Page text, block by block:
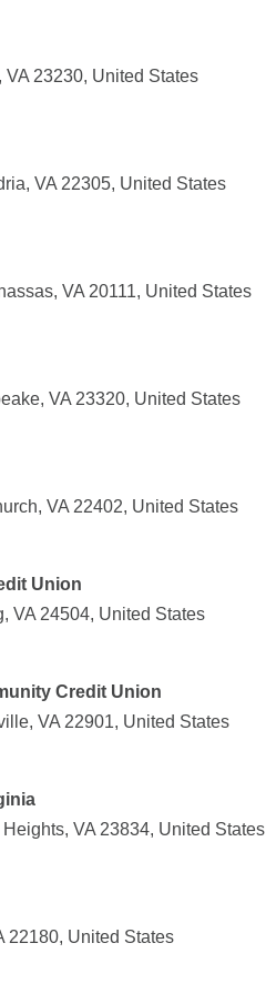
23230, United States
VA 22305, United States
VA 20111, United States
VA 23320, United States
VA 22402, United States
Union
VA 24504, United States
Credit Union
VA 22901, United States
VA 23834, United States
22180, United States